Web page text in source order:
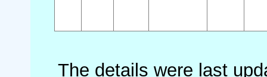
The details were last